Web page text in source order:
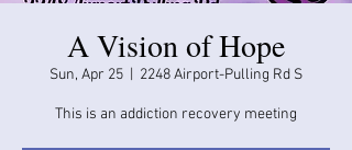
A Vision of Hope
Sun, Apr 25 2248 Airport-Pulling Rd S
This is an addiction recovery meeting